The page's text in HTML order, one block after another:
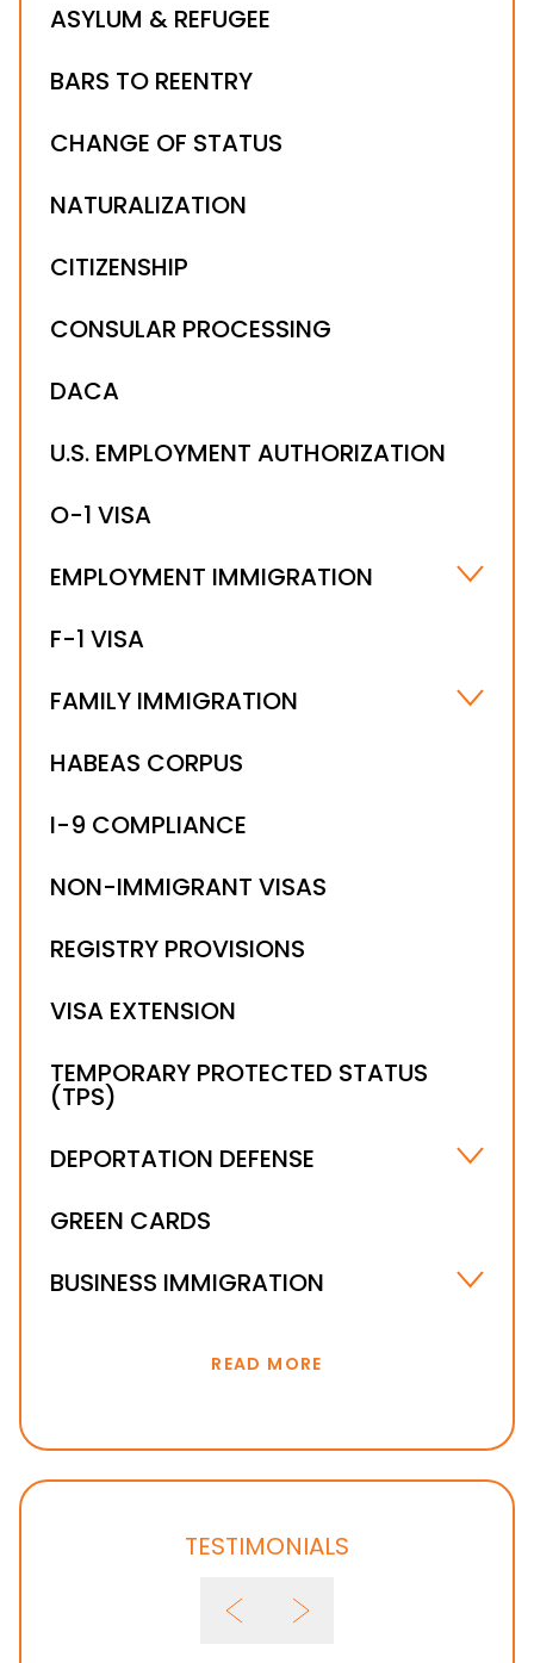
ASYLUM & REFUGEE
BARS TO REENTRY
CHANGE OF STATUS
NATURALIZATION
CITIZENSHIP
CONSULAR PROCESSING
DACA
U.S. EMPLOYMENT AUTHORIZATION
O-1 VISA
EMPLOYMENT IMMIGRATION
HIRING FOREIGN NATIONALS
F-1 VISA
FAMILY IMMIGRATION
FIANCÉ(E) VISA
HABEAS CORPUS
I-9 COMPLIANCE
NON-IMMIGRANT VISAS
REGISTRY PROVISIONS
VISA EXTENSION
TEMPORARY PROTECTED STATUS
(TPS)
DEPORTATION DEFENSE
UNLAWFUL PRESENCE IN THE U.S. – ORLANDO,
FL
GREEN CARDS
BUSINESS IMMIGRATION
READ MORE
TESTIMONIALS